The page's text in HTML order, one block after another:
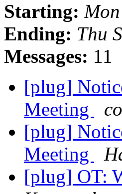
Starting:
Ending: Thu
Messages: 11
[plug]
Meeting
[plug]
Meeting
[plug] OT: